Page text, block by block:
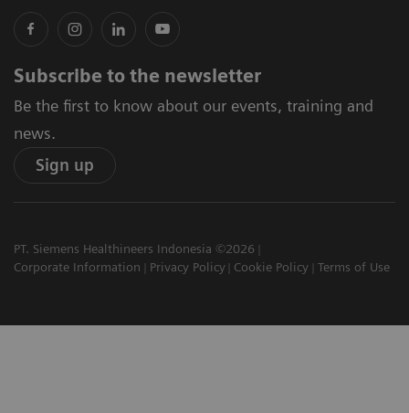
Subscribe to the newsletter
Be the first to know about our events, training and
news.
Sign up
PT. Siemens Healthineers Indonesia ©2026
Corporate Information
Privacy Policy Cookie Policy Terms of Use